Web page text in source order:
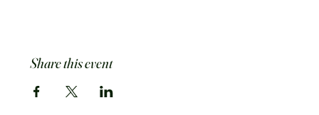
Share this event